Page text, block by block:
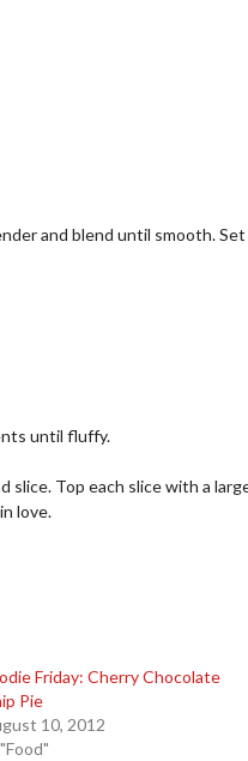
and blend until smooth.
until fluffy.
slice. Top each slice with a
love.
Friday: Cherry Chocolate
Pie
10, 2012